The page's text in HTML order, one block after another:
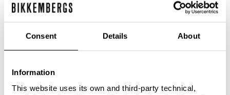
Consent Details About
Information
This website uses its own and third-party technical,
SMARTWATCH WITH 180
SPORTS FUNCTIONS
SPORTS FUNCTIONS